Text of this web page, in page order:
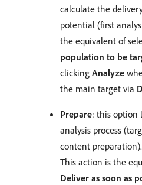
calculate the
potential (first
the equivalent of
population to be
clicking Analyze
the main target via
Prepare: this option
analysis process
content
This action is the
Deliver as soon as